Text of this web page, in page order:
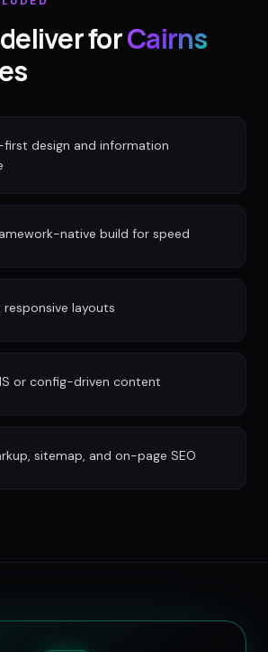
forCairns
first design and information
native build for speed
layouts
or config-driven content
sitemap, and on-page SEO